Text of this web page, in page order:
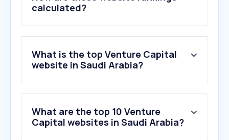
calculated?
What is the top Venture Capital
website in Saudi Arabia?
What are the top 10 Venture
Capital websites in Saudi Arabia?